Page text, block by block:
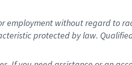
employment without regard to
protected by law.